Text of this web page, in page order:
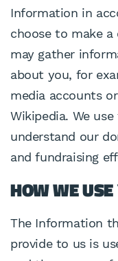
Information in
choose to make
may gather
about you, for
media accounts
Wikipedia. We
understand our
and fundraising
HOW WE
The Information
provide to us is